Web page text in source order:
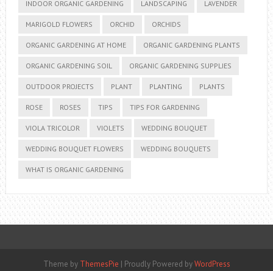
INDOOR ORGANIC GARDENING LANDSCAPING LAVENDER
MARIGOLD FLOWERS ORCHID ORCHIDS
ORGANIC GARDENING AT HOME ORGANIC GARDENING PLANTS
ORGANIC GARDENING SOIL ORGANIC GARDENING SUPPLIES
OUTDOOR PROJECTS PLANT PLANTING PLANTS
ROSE ROSES TIPS TIPS FOR GARDENING
VIOLA TRICOLOR VIOLETS WEDDING BOUQUET
WEDDING BOUQUET FLOWERS WEDDING BOUQUETS
WHAT IS ORGANIC GARDENING
Theme by ThemesPie | Proudly Powered byWordPress